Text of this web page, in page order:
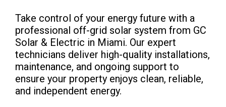
Take control of your energy future with a
professional off-grid solar system from GC
Solar & Electric in Miami. Our expert
technicians deliver high-quality installations,
maintenance, and ongoing support to
ensure your property enjoys clean, reliable,
and independent energy.